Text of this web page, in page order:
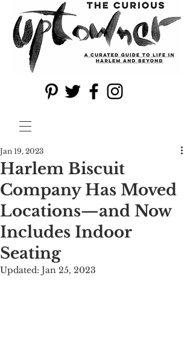
Harlem Biscuit
Company Has Moved
Locations—and Now
Includes Indoor
Seating
Jan 19, 2023
Updated: Jan 25, 2023